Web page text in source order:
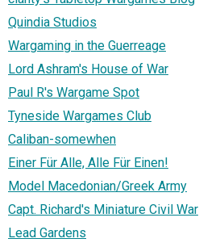
Quindia Studios
Wargaming in the Guerreage
Lord Ashram's House of War
Paul R's Wargame Spot
Tyneside Wargames Club
Caliban-somewhen
Einer Für Alle, Alle Für Einen!
Model Macedonian/Greek Army
Capt. Richard's Miniature Civil War
Lead Gardens